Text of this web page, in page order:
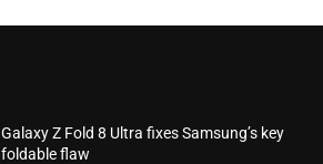
Galaxy Z Fold 8 Ultra fixes Samsung’s key
foldable flaw